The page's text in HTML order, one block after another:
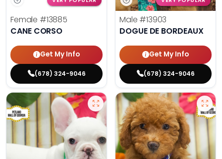
Female #13885
CANE CORSO
Get My Info
(678) 324-9046
Male #13903
DOGUE DE BORDEAUX
Get My Info
(678) 324-9046